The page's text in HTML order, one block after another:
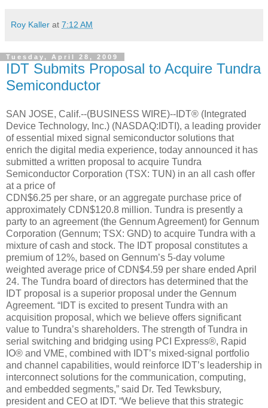
Roy Kaller at 7:12 AM
Tuesday, April 28, 2009
IDT Submits Proposal to Acquire Tundra
Semiconductor
SAN JOSE, Calif.--(BUSINESS WIRE)--IDT® (Integrated
Device Technology, Inc.) (NASDAQ:IDTI), a leading provider
of essential mixed signal semiconductor solutions that
enrich the digital media experience, today announced it has
submitted a written proposal to acquire Tundra
Semiconductor Corporation (TSX: TUN) in an all cash offer
at a price of
CDN$6.25 per share, or an aggregate purchase price of
approximately CDN$120.8 million. Tundra is presently a
party to an agreement (the Gennum Agreement) for Gennum
Corporation (Gennum; TSX: GND) to acquire Tundra with a
mixture of cash and stock. The IDT proposal constitutes a
premium of 12%, based on Gennum’s 5-day volume
weighted average price of CDN$4.59 per share ended April
24. The Tundra board of directors has determined that the
IDT proposal is a superior proposal under the Gennum
Agreement. “IDT is excited to present Tundra with an
acquisition proposal, which we believe offers significant
value to Tundra’s shareholders. The strength of Tundra in
serial switching and bridging using PCI Express®, Rapid
IO® and VME, combined with IDT’s mixed-signal portfolio
and channel capabilities, would reinforce IDT’s leadership in
interconnect solutions for the communication, computing,
and embedded segments,” said Dr. Ted Tewksbury,
president and CEO at IDT. “We believe that this strategic